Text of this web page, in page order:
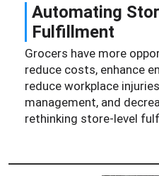
Automating
Fulfillment
Grocers have more
reduce costs, enhance
reduce workplace
management, and
rethinking store-level